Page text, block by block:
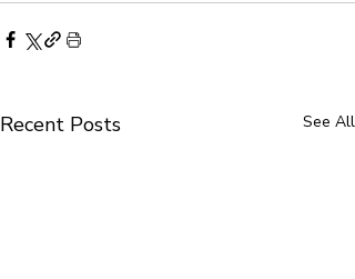
Recent Posts See All